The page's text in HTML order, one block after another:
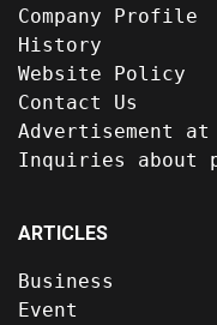
Company Profile
History
Website Policy
Contact Us
Advertisement at
Inquiries about
ARTICLES
Business
Event